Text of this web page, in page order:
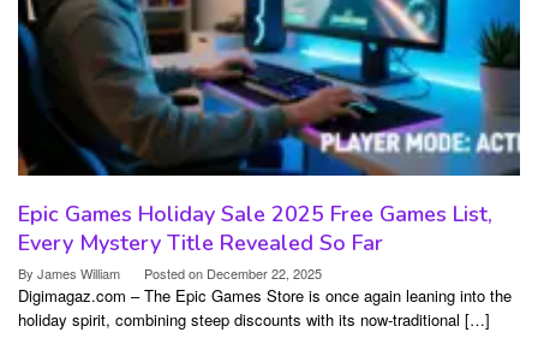
Epic Games Holiday Sale 2025 Free Games List,
Every Mystery Title Revealed So Far
By James William Posted on December 22, 2025
Digimagaz.com – The Epic Games Store is once again leaning into the
holiday spirit, combining steep discounts with its now-traditional […]